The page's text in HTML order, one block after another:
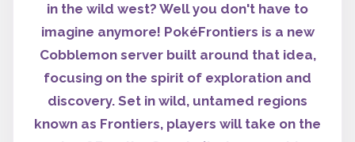
in the wild west? Well you don't have to
imagine anymore! PokéFrontiers is a new
Cobblemon server built around that idea,
focusing on the spirit of exploration and
discovery. Set in wild, untamed regions
known as Frontiers, players will take on the